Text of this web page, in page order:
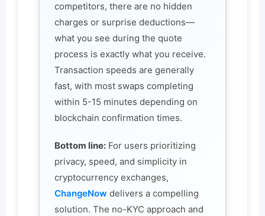
competitors, there are no hidden
charges or surprise deductions—
what you see during the quote
process is exactly what you receive.
Transaction speeds are generally
fast, with most swaps completing
within 5-15 minutes depending on
blockchain confirmation times.
Bottom line: For users prioritizing
privacy, speed, and simplicity in
cryptocurrency exchanges,
ChangeNow delivers a compelling
solution. The no-KYC approach and